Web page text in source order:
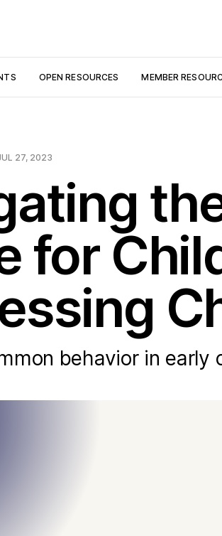
OPEN RESOURCES MEMBER
27, 2023
for
behavior in